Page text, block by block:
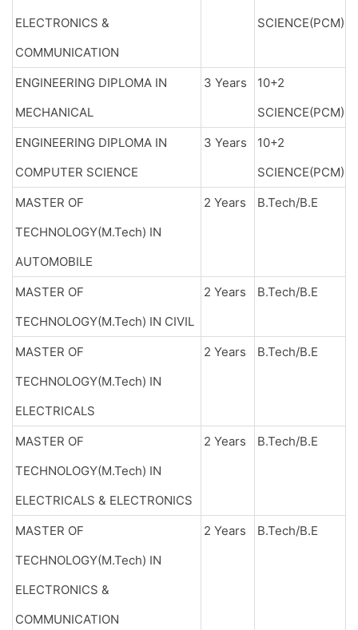
ELECTRONICS &
COMMUNICATION
SCIENCE(PCM)
ENGINEERING DIPLOMA IN
MECHANICAL
3 Years
10+2
SCIENCE(PCM)
ENGINEERING DIPLOMA IN
COMPUTER SCIENCE
3 Years
10+2
SCIENCE(PCM)
MASTER OF
TECHNOLOGY(M.Tech) IN
AUTOMOBILE
2 Years B.Tech/B.E
MASTER OF
TECHNOLOGY(M.Tech) IN CIVIL
2 Years B.Tech/B.E
MASTER OF
TECHNOLOGY(M.Tech) IN
ELECTRICALS
2 Years B.Tech/B.E
MASTER OF
TECHNOLOGY(M.Tech) IN
ELECTRICALS & ELECTRONICS
2 Years B.Tech/B.E
MASTER OF
TECHNOLOGY(M.Tech) IN
ELECTRONICS &
COMMUNICATION
2 Years B.Tech/B.E